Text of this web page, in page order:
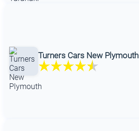
Turners Cars New Plymouth